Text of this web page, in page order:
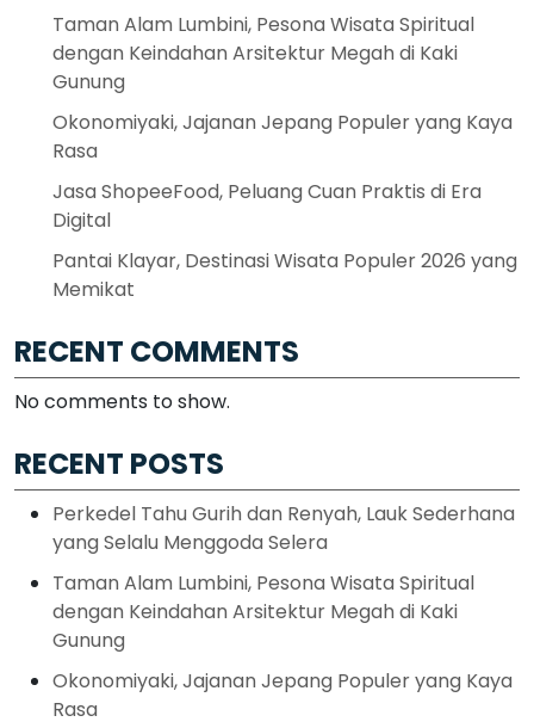
Taman Alam Lumbini, Pesona Wisata Spiritual
dengan Keindahan Arsitektur Megah di Kaki
Gunung
Okonomiyaki, Jajanan Jepang Populer yang Kaya
Rasa
Jasa ShopeeFood, Peluang Cuan Praktis di Era
Digital
Pantai Klayar, Destinasi Wisata Populer 2026 yang
Memikat
RECENT COMMENTS
No comments to show.
RECENT POSTS
Perkedel Tahu Gurih dan Renyah, Lauk Sederhana
yang Selalu Menggoda Selera
Taman Alam Lumbini, Pesona Wisata Spiritual
dengan Keindahan Arsitektur Megah di Kaki
Gunung
Okonomiyaki, Jajanan Jepang Populer yang Kaya
Rasa